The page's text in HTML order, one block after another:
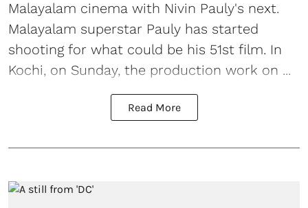
Malayalam cinema with Nivin Pauly's next.
Malayalam superstar Pauly has started
shooting for what could be his 51st film. In
Kochi, on Sunday, the production work on ...
Read More